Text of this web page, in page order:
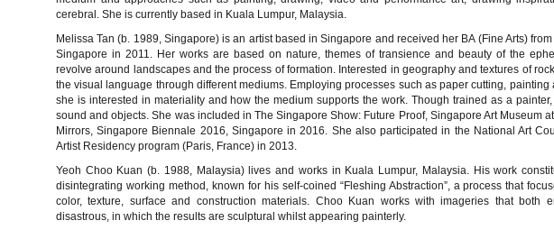
cerebral. She is currently based in Kuala Lumpur, Malaysia.
Melissa Tan (b. 1989, Singapore) is an artist based in Singapore and received her BA (Fine Arts)
Singapore in 2011. Her works are based on nature, themes of transience and beauty of the
revolve around landscapes and the process of formation. Interested in geography and textures of
the visual language through different mediums. Employing processes such as paper cutting, painting
she is interested in materiality and how the medium supports the work. Though trained as a
sound and objects. She was included in The Singapore Show: Future Proof, Singapore Art Museum
Mirrors, Singapore Biennale 2016, Singapore in 2016. She also participated in the National Art
Artist Residency program (Paris, France) in 2013.
Yeoh Choo Kuan (b. 1988, Malaysia) lives and works in Kuala Lumpur, Malaysia. His work
disintegrating working method, known for his self-coined “Fleshing Abstraction”, a process that
color, texture, surface and construction materials. Choo Kuan works with imageries that both
disastrous, in which the results are sculptural whilst appearing painterly.